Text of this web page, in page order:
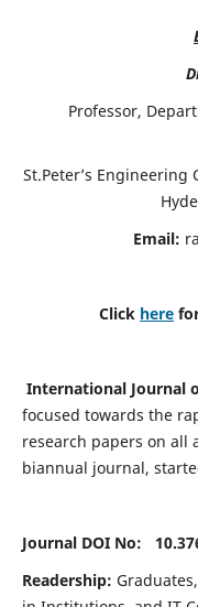
Professor,
St.Peter’s Engineering
Email:
Click here
International Journal
focused towards the
research papers on all
biannual journal,
Journal DOI No:
Readership: